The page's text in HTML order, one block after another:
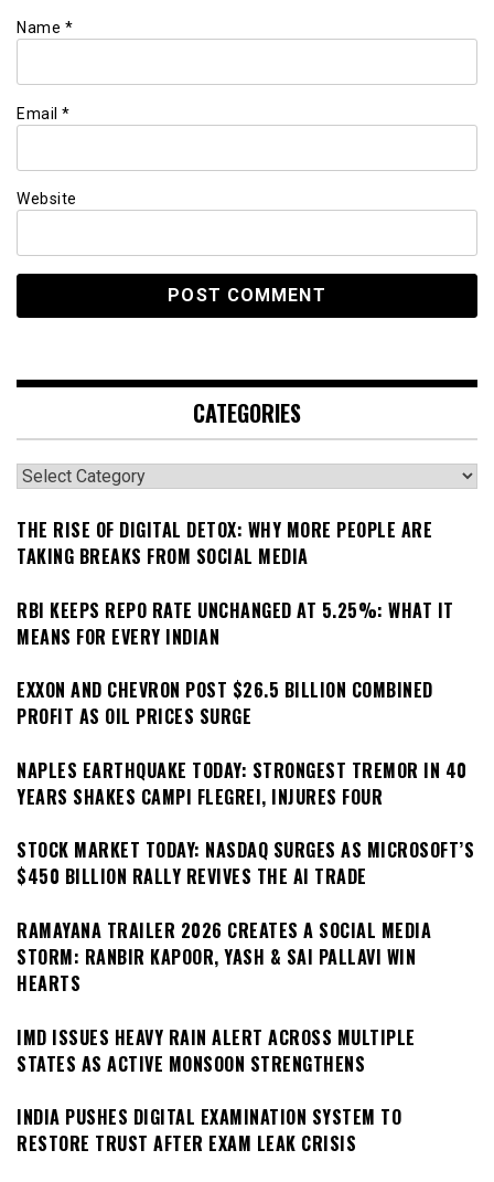
Name *
Email *
Website
CATEGORIES
Categories
THE RISE OF DIGITAL DETOX: WHY MORE PEOPLE ARE
TAKING BREAKS FROM SOCIAL MEDIA
RBI KEEPS REPO RATE UNCHANGED AT 5.25%: WHAT IT
MEANS FOR EVERY INDIAN
EXXON AND CHEVRON POST $26.5 BILLION COMBINED
PROFIT AS OIL PRICES SURGE
NAPLES EARTHQUAKE TODAY: STRONGEST TREMOR IN 40
YEARS SHAKES CAMPI FLEGREI, INJURES FOUR
STOCK MARKET TODAY: NASDAQ SURGES AS MICROSOFT’S
$450 BILLION RALLY REVIVES THE AI TRADE
RAMAYANA TRAILER 2026 CREATES A SOCIAL MEDIA
STORM: RANBIR KAPOOR, YASH & SAI PALLAVI WIN
HEARTS
IMD ISSUES HEAVY RAIN ALERT ACROSS MULTIPLE
STATES AS ACTIVE MONSOON STRENGTHENS
INDIA PUSHES DIGITAL EXAMINATION SYSTEM TO
RESTORE TRUST AFTER EXAM LEAK CRISIS